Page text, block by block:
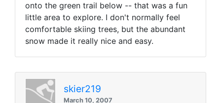
onto the green trail below -- that was a fun
little area to explore. I don't normally feel
comfortable skiing trees, but the abundant
snow made it really nice and easy.
skier219
March 10, 2007